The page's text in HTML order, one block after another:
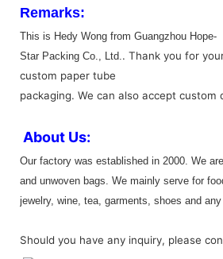
Remarks:
This is Hedy Wong from Guangzhou Hope-
Star Packing Co., Ltd.. Thank you for
custom paper tube
packaging. We can also accept custom
About Us:
Our factory was established in 2000. We
and unwoven bags. We mainly serve for
jewelry, wine, tea, garments, shoes and
Should you have any inquiry, please